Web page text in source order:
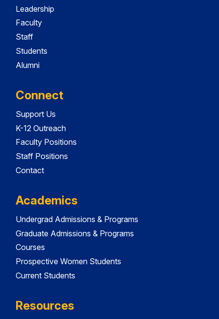
Leadership
Faculty
Staff
Students
Alumni
Connect
Support Us
K-12 Outreach
Faculty Positions
Staff Positions
Contact
Academics
Undergrad Admissions & Programs
Graduate Admissions & Programs
Courses
Prospective Women Students
Current Students
Resources